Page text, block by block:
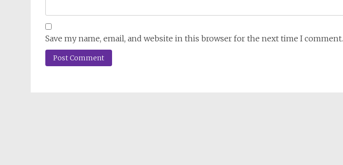
Save my name, email, and website in this browser for the next time I comment.